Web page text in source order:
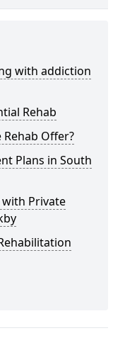
with addiction
Rehab
Offer?
Plans in South
with Private